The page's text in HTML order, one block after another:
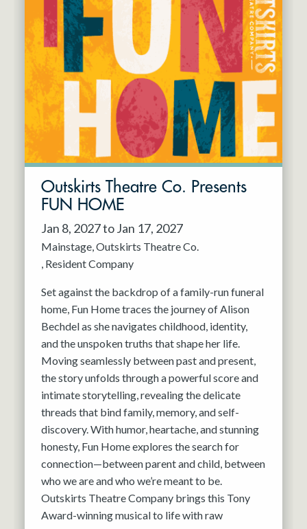
Outskirts Theatre Co. Presents
FUN HOME
Jan 8, 2027 to Jan 17, 2027
Mainstage Outskirts Theatre Co.
Resident Company
Set against the backdrop of a family-run funeral
home, Fun Home traces the journey of Alison
Bechdel as she navigates childhood, identity,
and the unspoken truths that shape her life.
Moving seamlessly between past and present,
the story unfolds through a powerful score and
intimate storytelling, revealing the delicate
threads that bind family, memory, and self-
discovery. With humor, heartache, and stunning
honesty, Fun Home explores the search for
connection—between parent and child, between
who we are and who we’re meant to be.
Outskirts Theatre Company brings this Tony
Award-winning musical to life with raw